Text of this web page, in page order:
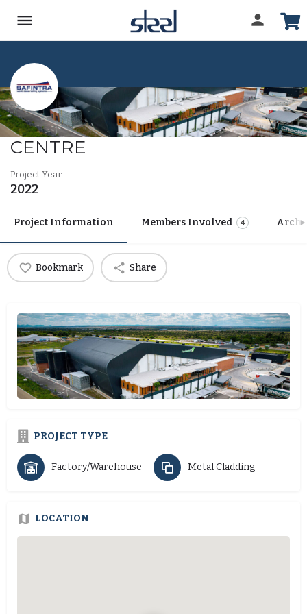
FRESHMARK DISTRIBUTION
CENTRE
Project Year
2022
Project Information Members Involved 4
Bookmark Share
PROJECT TYPE
Factory/Warehouse Metal Cladding
LOCATION